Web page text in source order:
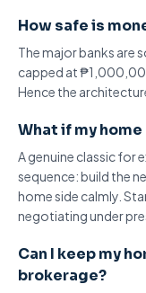
How safe is
Themajor banks are
capped at
Hence the
What if my
A genuine classic for
sequence: build the
home side calmly.
negotiating under
Can I keep my
brokerage?